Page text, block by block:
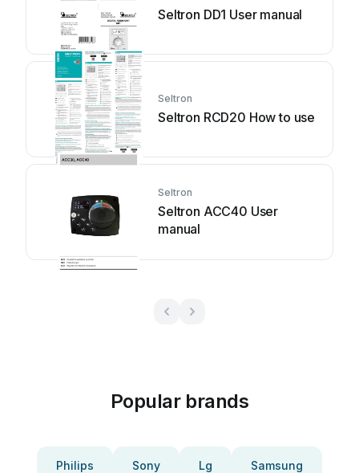
Seltron DD1 User manual
Seltron
Seltron RCD20 How to use
Seltron
Seltron ACC40 User
manual
Popular brands
Philips Sony Lg Samsung